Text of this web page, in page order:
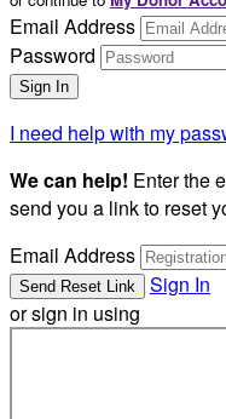
Email Address
Password
I need help with my
We can help! Enter the
send you a link to reset
Email Address
Sign In
or sign in using